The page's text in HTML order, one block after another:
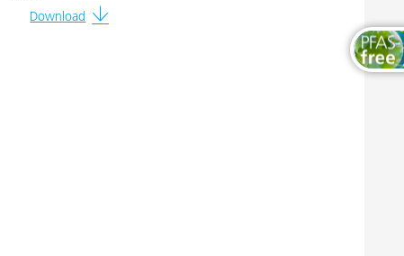
Thermosets
Download